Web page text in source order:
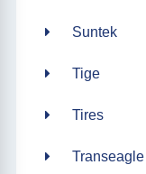
Suntek
Tige
Tires
Transeagle